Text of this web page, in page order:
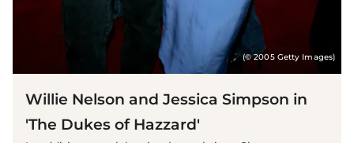
(© 2005 Getty Images)
Willie Nelson and Jessica Simpson in
'The Dukes of Hazzard'